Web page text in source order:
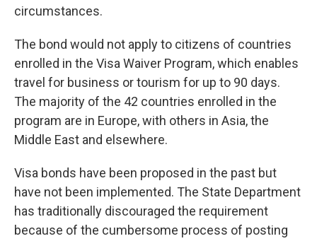
circumstances.
The bond would not apply to citizens of countries
enrolled in the Visa Waiver Program, which enables
travel for business or tourism for up to 90 days.
The majority of the 42 countries enrolled in the
program are in Europe, with others in Asia, the
Middle East and elsewhere.
Visa bonds have been proposed in the past but
have not been implemented. The State Department
has traditionally discouraged the requirement
because of the cumbersome process of posting